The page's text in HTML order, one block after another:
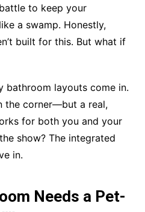
to keep your
a swamp. Honestly,
built for this. But what if
bathroom layouts come in.
the corner—but a real,
for both you and your
show? The integrated
in.
Needs a Pet-